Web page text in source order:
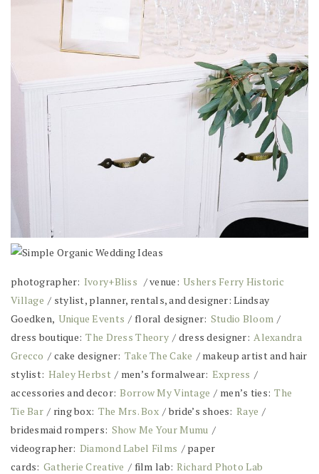
photographer: Ivory+Bliss / venue: Ushers Ferry Historic
Village / stylist, planner, rentals, and designer: Lindsay
Goedken, Unique Events / floral designer: Studio Bloom /
dress boutique: The Dress Theory / dress designer: Alexandra
Grecco / cake designer: Take The Cake / makeup artist and hair
stylist: Haley Herbst / men’s formalwear: Express /
accessories and decor: Borrow My Vintage / men’s ties: The
Tie Bar / ring box: The Mrs. Box / bride’s shoes: Raye /
bridesmaid rompers: Show Me Your Mumu /
videographer: Diamond Label Films / paper
cards: Gatherie Creative / film lab: Richard Photo Lab